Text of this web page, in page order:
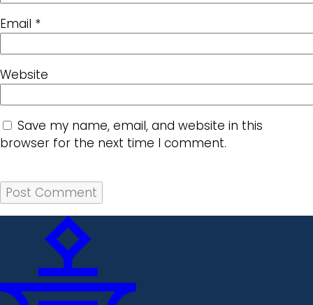
Email *
Website
Save my name, email, and website in this
browser for the next time I comment.